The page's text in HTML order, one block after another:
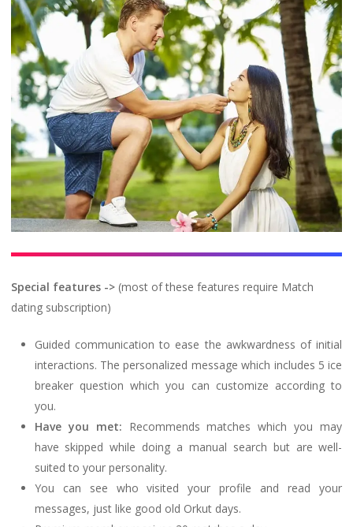
Special features ->(most of these features require Match
dating subscription)
Guided communication to ease the awkwardness of initial
interactions. The personalized message which includes 5 ice
breaker question which you can customize according to
you.
Have you met: Recommends matches which you may
have skipped while doing a manual search but are well-
suited to your personality.
You can see who visited your profile and read your
messages, just like good old Orkut days.